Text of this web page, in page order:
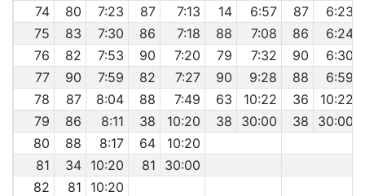
74
80 7:23 87 7:13 14 6:57 87
6:23
75
83 7:30 86 7:18 88 7:08 86
6:24
76
82 7:53 90 7:20 79 7:32 90
6:30
77
90 7:59 82 7:27 90 9:28 88
6:59
78
87 8:04 88 7:49 63 10:22 36
10:22
79
86 8:11 38 10:20 38 30:00 38
30:00
80
88 8:17 64
10:20
81
34 10:20 81
30:00
82
81 10:20